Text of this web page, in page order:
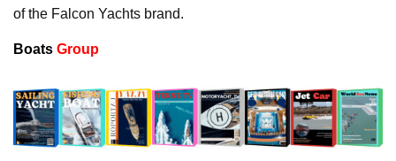
of the Falcon Yachts brand.
Boats Group